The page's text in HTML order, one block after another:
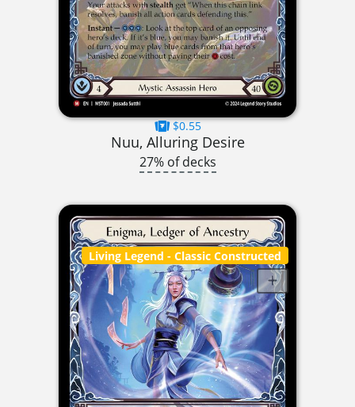
$0.55
Nuu, Alluring Desire
27% of decks
Living Legend - Classic Constructed